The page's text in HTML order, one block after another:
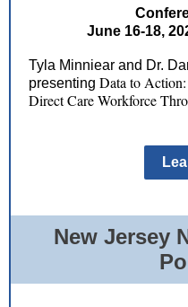
June 16-18,
Tyla Minniear and Dr.
presenting Data to
Direct Care Workforce
New Jersey